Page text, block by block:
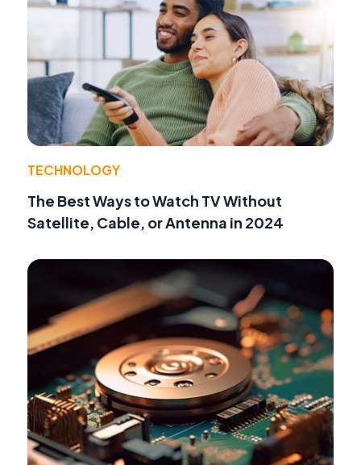
TECHNOLOGY
The Best Ways to Watch TV Without
Satellite, Cable, or Antenna in 2024